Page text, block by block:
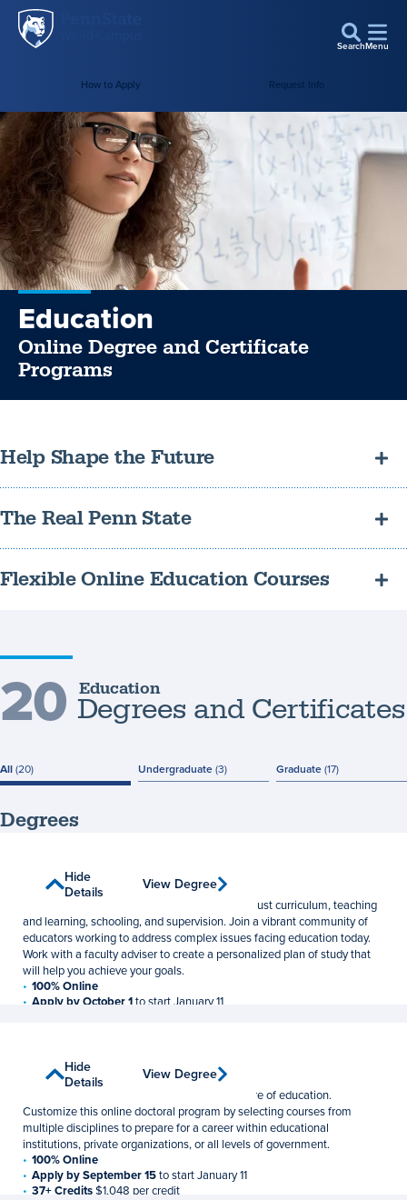
Skip to main content
SearchMenu
How to Apply Request Info
Education
Online Degree and Certificate
Programs
Help Shape the Future
degree in education.
The Real Penn State
State student.
Flexible Online Education Courses
20 Education
Degrees and Certificates
All(20) Undergraduate(3) Graduate(17)
Degrees
Curriculum and Instruction
Master of Education
Show
Details
View Degree
Advance your understanding of equitable and just curriculum, teaching
and learning, schooling, and supervision. Join a vibrant community of
educators working to address complex issues facing education today.
Work with a faculty adviser to create a personalized plan of study that
will help you achieve your goals.
100% Online
Apply by October 1to start January 11
Hide
Details
View Degree
Education
Doctor of Education
Show
Details
View Degree
Prepare for a leadership role to shape the future of education.
Customize this online doctoral program by selecting courses from
multiple disciplines to prepare for a career within educational
institutions, private organizations, or all levels of government.
100% Online
Apply by September 15to start January 11
37+ Credits$1,048 per credit
Hide
Details
View Degree